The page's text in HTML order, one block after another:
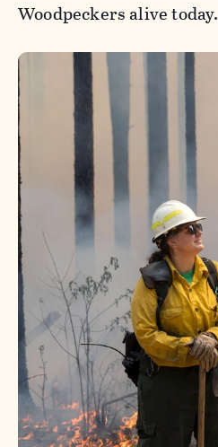
Woodpeckers alive today.